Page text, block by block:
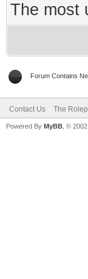
The most
Forum Contains
Contact Us The
Powered By MyBB , ©